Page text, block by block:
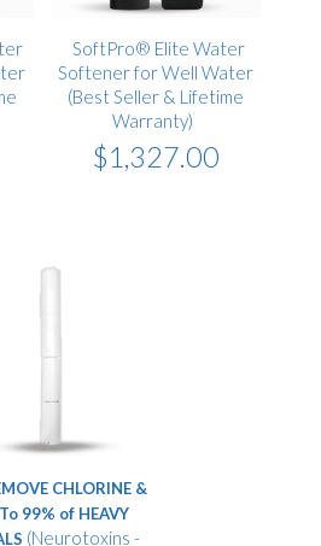
SoftPro® Elite Water
Softener for Well Water
(Best Seller & Lifetime
Warranty)
$1,327.00
CHLORINE &
99% of HEAVY
(Neurotoxins -